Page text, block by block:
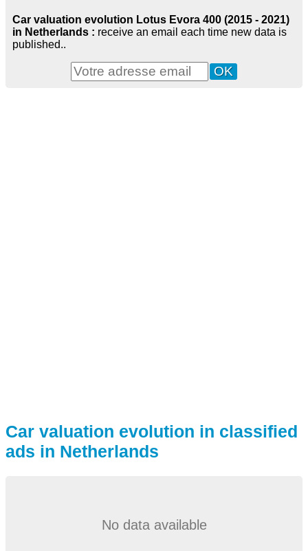
Car valuation evolution Lotus Evora 400 (2015 - 2021)
in Netherlands : receive an email each time new data is
published..
Car valuation evolution in classified
ads in Netherlands
No data available